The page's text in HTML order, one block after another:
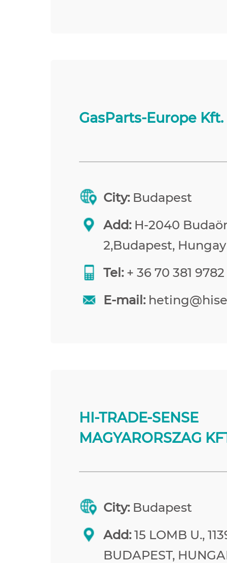
GasParts-Europe Kft.
City: Budapest
Add:H-2040
2,Budapest, Hungay
Tel:+ 36 70 381 9782
E-mail:
HI-TRADE-SENSE
MAGYARORSZAG
City: Budapest
Add:15 LOMB U.,
BUDAPEST,